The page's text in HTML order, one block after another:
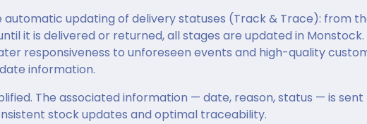
updating of delivery statuses (Track & Trace): from
it is delivered or returned, all stages are updated in Monstock.
responsiveness to unforeseen events and high-quality
information.
The associated information — date, reason, status — is sent
stock updates and optimal traceability.